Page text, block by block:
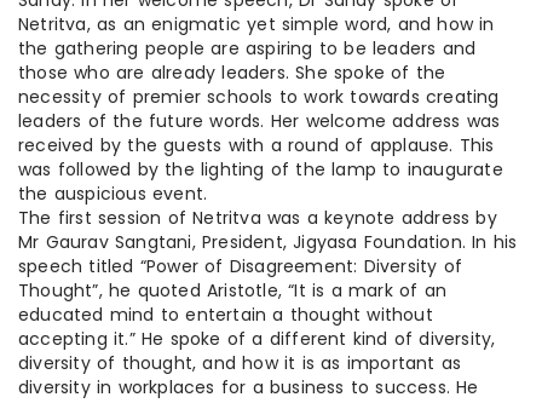
Netritva, as an enigmatic yet simple word, and how in
the gathering people are aspiring to be leaders and
those who are already leaders. She spoke of the
necessity of premier schools to work towards creating
leaders of the future words. Her welcome address was
received by the guests with a round of applause. This
was followed by the lighting of the lamp to inaugurate
the auspicious event.
The first session of Netritva was a keynote address by
Mr Gaurav Sangtani, President, Jigyasa Foundation. In his
speech titled “Power of Disagreement: Diversity of
Thought”, he quoted Aristotle, “It is a mark of an
educated mind to entertain a thought without
accepting it.” He spoke of a different kind of diversity,
diversity of thought, and how it is as important as
diversity in workplaces for a business to success. He